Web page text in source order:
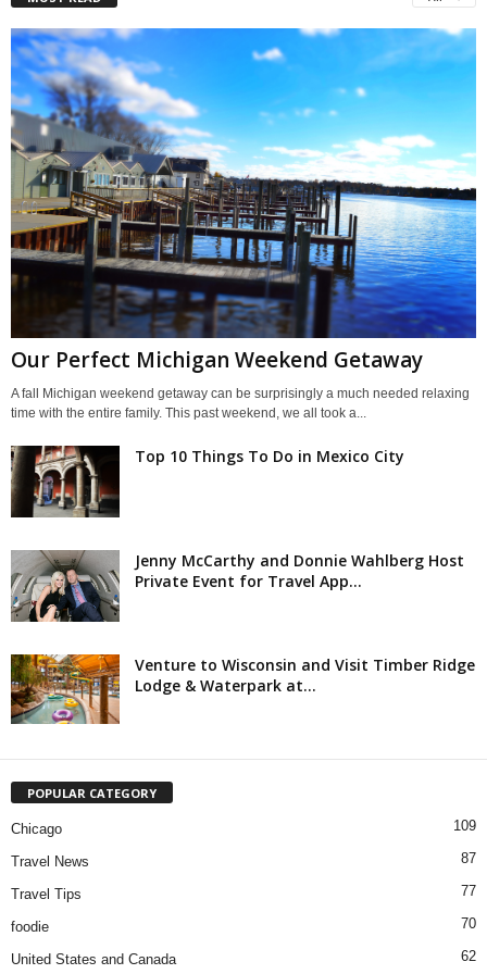
Our Perfect Michigan Weekend Getaway
A fall Michigan weekend getaway can be surprisingly a much needed relaxing
time with the entire family. This past weekend, we all took a...
Top 10 Things To Do in Mexico City
Jenny McCarthy and Donnie Wahlberg Host
Private Event for Travel App...
Venture to Wisconsin and Visit Timber Ridge
Lodge & Waterpark at...
POPULAR CATEGORY
Chicago 109
Travel News 87
Travel Tips 77
foodie 70
United States and Canada 62